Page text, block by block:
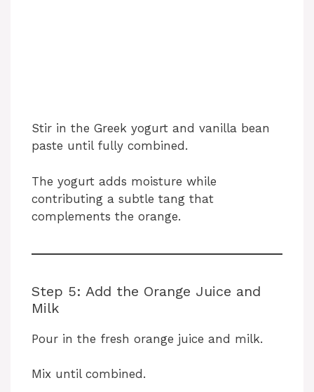
Stir in the Greek yogurt and vanilla bean
paste until fully combined.
The yogurt adds moisture while
contributing a subtle tang that
complements the orange.
Step 5: Add the Orange Juice and
Milk
Pour in the fresh orange juice and milk.
Mix until combined.